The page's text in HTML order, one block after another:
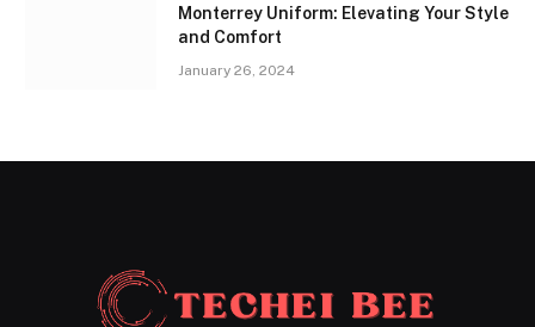
Monterrey Uniform: Elevating Your Style
and Comfort
January 26, 2024